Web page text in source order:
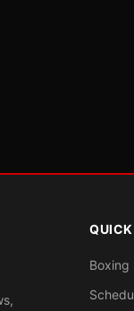
Boxing